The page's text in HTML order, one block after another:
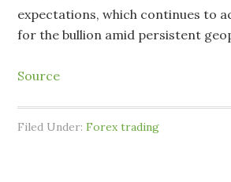
expectations, which continues to
for the bullion amid persistent
Source
Filed Under:Forex trading